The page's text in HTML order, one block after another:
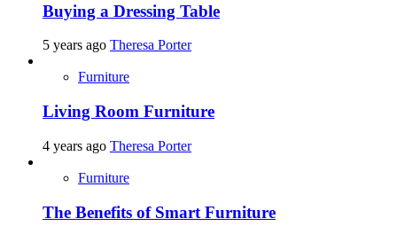
Buying a Dressing Table
5 years ago Theresa Porter
Furniture
Living Room Furniture
4 years ago Theresa Porter
Furniture
The Benefits of Smart Furniture